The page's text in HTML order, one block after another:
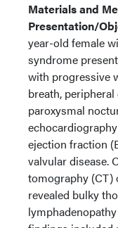
Materials and
Presentation/
year-old female
syndrome
with progressive
breath,
paroxysmal
ejection fraction
valvular disease.
tomography (CT)
revealed bulky